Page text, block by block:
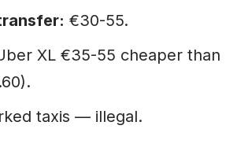
€30-55.
XL €35-55 cheaper than
taxis — illegal.